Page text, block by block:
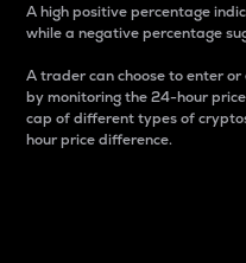
A high positive percentage
while a negative percentage
A trader can choose to enter
by monitoring the 24-hour
cap of different types of
hour price difference.